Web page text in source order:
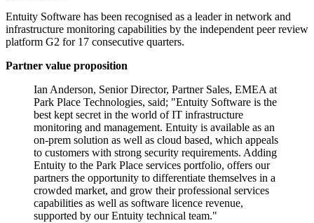
Entuity Software has been recognised as a leader in network and
infrastructure monitoring capabilities by the independent peer review
platform G2 for 17 consecutive quarters.
Partner value proposition
Ian Anderson, Senior Director, Partner Sales, EMEA at
Park Place Technologies, said; "Entuity Software is the
best kept secret in the world of IT infrastructure
monitoring and management. Entuity is available as an
on-prem solution as well as cloud based, which appeals
to customers with strong security requirements. Adding
Entuity to the Park Place services portfolio, offers our
partners the opportunity to differentiate themselves in a
crowded market, and grow their professional services
capabilities as well as software licence revenue,
supported by our Entuity technical team."